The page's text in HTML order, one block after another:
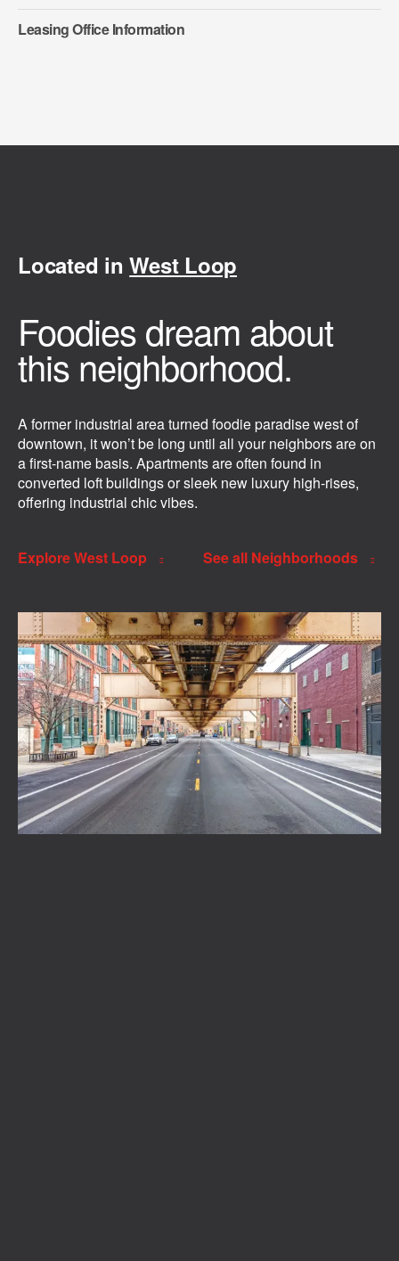
Leasing Office Information
Located inWest Loop
Foodies dream about
this neighborhood.
A former industrial area turned foodie paradise west of
downtown, it won’t be long until all your neighbors are on
a first-name basis. Apartments are often found in
converted loft buildings or sleek new luxury high-rises,
offering industrial chic vibes.
Explore West Loop See all Neighborhoods